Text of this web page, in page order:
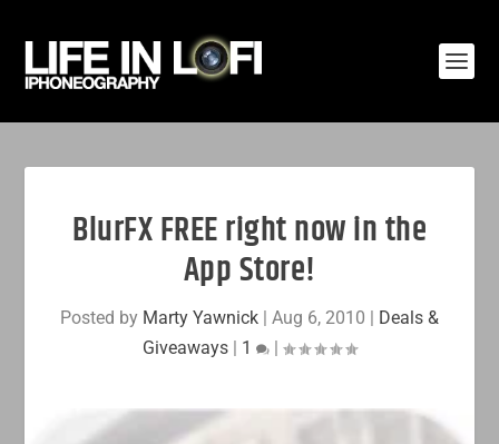
BlurFX FREE right now in the
App Store!
Posted by Marty Yawnick | Aug 6, 2010 | Deals &
Giveaways | 1 |